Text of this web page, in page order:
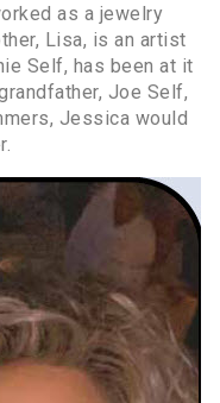
as a jewelry
Lisa, is an artist
Self, has been at it
Joe Self,
Jessica would